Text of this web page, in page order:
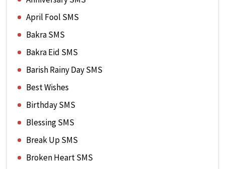
April Fool SMS
Bakra SMS
Bakra Eid SMS
Barish Rainy Day SMS
Best Wishes
Birthday SMS
Blessing SMS
Break Up SMS
Broken Heart SMS